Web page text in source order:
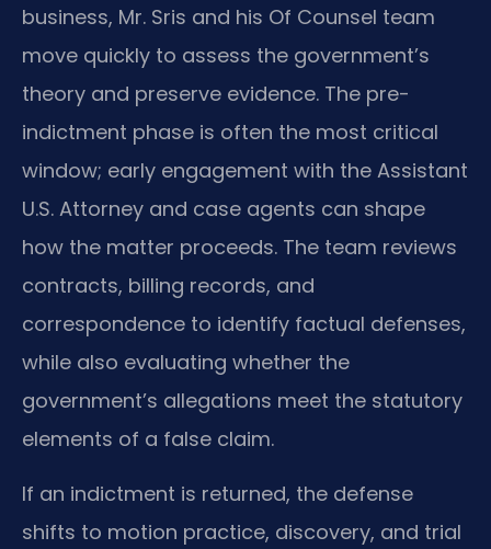
business, Mr. Sris and his Of Counsel team
move quickly to assess the government’s
theory and preserve evidence. The pre-
indictment phase is often the most critical
window; early engagement with the Assistant
U.S. Attorney and case agents can shape
how the matter proceeds. The team reviews
contracts, billing records, and
correspondence to identify factual defenses,
while also evaluating whether the
government’s allegations meet the statutory
elements of a false claim.
If an indictment is returned, the defense
shifts to motion practice, discovery, and trial